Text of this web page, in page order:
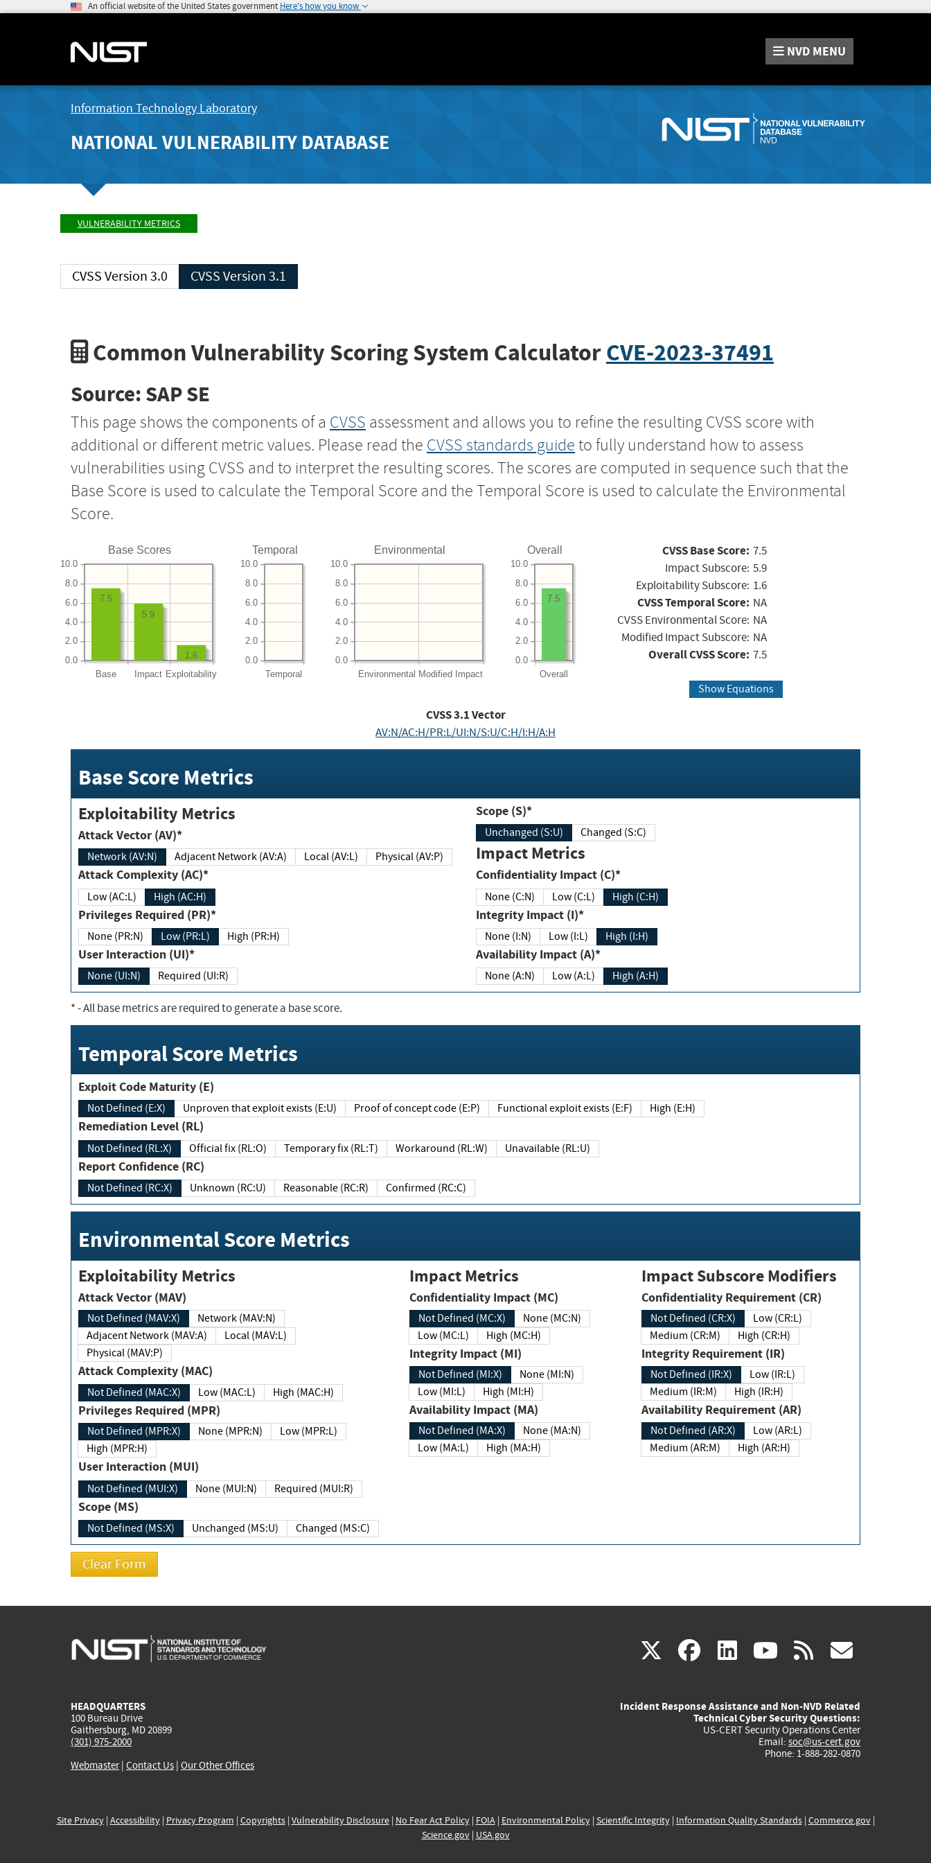
An official website of the United States government Here's how you know
NVD MENU
Information Technology Laboratory
NATIONAL VULNERABILITY DATABASE
VULNERABILITY METRICS
CVSS Version 3.0 CVSS Version 3.1
Common Vulnerability Scoring System CalculatorCVE-2023-37491
Source: SAP SE
This page shows the components of a CVSS assessment and allows you to refine the resulting CVSS score with
additional or different metric values. Please read the CVSS standards guide to fully understand how to assess
vulnerabilities using CVSS and to interpret the resulting scores. The scores are computed in sequence such that the
Base Score is used to calculate the Temporal Score and the Temporal Score is used to calculate the Environmental
Score.
Base Scores
Base Impact Exploitability
0.0
2.0
4.0
6.0
8.0
10.0
1.6
5.9
7.5
Temporal
Temporal
0.0
2.0
4.0
6.0
8.0
10.0
Environmental
Environmental Modified Impact
0.0
2.0
4.0
6.0
8.0
10.0
Overall
Overall
0.0
2.0
4.0
6.0
8.0
10.0
7.5
CVSS Base Score: 7.5
Impact Subscore: 5.9
Exploitability Subscore: 1.6
CVSS Temporal Score: NA
CVSS Environmental Score: NA
Modified Impact Subscore: NA
Overall CVSS Score: 7.5
Show Equations
CVSS3.1Vector
AV:N/AC:H/PR:L/UI:N/S:U/C:H/I:H/A:H
Base Score Metrics
Exploitability Metrics
Attack Vector (AV)*
Network (AV:N) Adjacent Network (AV:A) Local (AV:L) Physical (AV:P)
Attack Complexity (AC)*
Low (AC:L) High (AC:H)
Privileges Required (PR)*
None (PR:N) Low (PR:L) High (PR:H)
User Interaction (UI)*
None (UI:N) Required (UI:R)
Scope (S)*
Unchanged (S:U) Changed (S:C)
Impact Metrics
Confidentiality Impact (C)*
None (C:N) Low (C:L) High (C:H)
Integrity Impact (I)*
None (I:N) Low (I:L) High (I:H)
Availability Impact (A)*
None (A:N) Low (A:L) High (A:H)
*- All base metrics are required to generate a base score.
Temporal Score Metrics
Exploit Code Maturity (E)
Not Defined (E:X) Unproven that exploit exists (E:U) Proof of concept code (E:P) Functional exploit exists (E:F) High (E:H)
Remediation Level (RL)
Not Defined (RL:X) Official fix (RL:O) Temporary fix (RL:T) Workaround (RL:W) Unavailable (RL:U)
Report Confidence (RC)
Not Defined (RC:X) Unknown (RC:U) Reasonable (RC:R) Confirmed (RC:C)
Environmental Score Metrics
Exploitability Metrics
Attack Vector (MAV)
Not Defined (MAV:X)
Network (MAV:N)
Adjacent Network (MAV:A)
Local (MAV:L)
Physical (MAV:P)
Attack Complexity (MAC)
Not Defined (MAC:X) Low (MAC:L) High (MAC:H)
Privileges Required (MPR)
Not Defined (MPR:X) None (MPR:N)
Low (MPR:L)
High (MPR:H)
User Interaction (MUI)
Not Defined (MUI:X) None (MUI:N) Required (MUI:R)
Scope (MS)
Not Defined (MS:X) Unchanged (MS:U) Changed (MS:C)
Impact Metrics
Confidentiality Impact (MC)
Not Defined (MC:X)
None (MC:N)
Low (MC:L)
High (MC:H)
Integrity Impact (MI)
Not Defined (MI:X)
None (MI:N)
Low (MI:L)
High (MI:H)
Availability Impact (MA)
Not Defined (MA:X)
None (MA:N)
Low (MA:L)
High (MA:H)
Impact Subscore Modifiers
Confidentiality Requirement (CR)
Not Defined (CR:X)
Low (CR:L)
Medium (CR:M)
High (CR:H)
Integrity Requirement (IR)
Not Defined (IR:X)
Low (IR:L)
Medium (IR:M)
High (IR:H)
Availability Requirement (AR)
Not Defined (AR:X)
Low (AR:L)
Medium (AR:M)
High (AR:H)
X(link
external)
facebook
(link
external)
linkedin
(link
external)
youtube
(link
external)
rss
HEADQUARTERS
100 Bureau Drive
Gaithersburg, MD 20899
(301) 975-2000
Webmaster| Contact Us | Our Other Offices
Incident Response Assistance and Non-NVD Related
Technical Cyber Security Questions:
US-CERT Security Operations Center
Email: soc@us-cert.gov
Phone: 1-888-282-0870
Site Privacy| Accessibility| Privacy Program | Copyrights| Vulnerability Disclosure| No Fear Act Policy| FOIA| Environmental Policy| Scientific Integrity| Information Quality Standards| Commerce.gov|
Science.gov| USA.gov